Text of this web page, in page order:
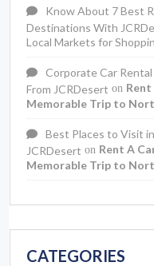
Know About 7 Best
Destinations With
Local Markets for
Corporate Car
From JCRDesert on
Memorable Trip to
Best Places to Visit
JCRDesert on Rent A
Memorable Trip to
CATEGORIES